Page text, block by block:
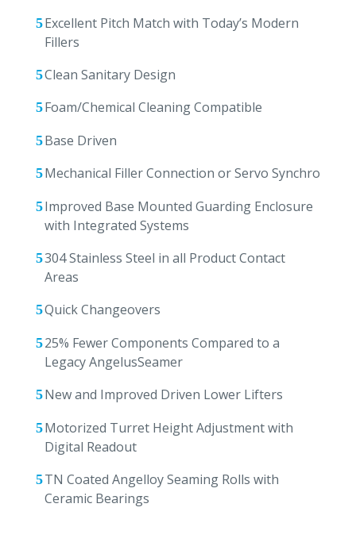
Excellent Pitch Match with Today’s Modern
Fillers
Clean Sanitary Design
Foam/Chemical Cleaning Compatible
Base Driven
Mechanical Filler Connection or Servo Synchro
Improved Base Mounted Guarding Enclosure
with Integrated Systems
304 Stainless Steel in all Product Contact
Areas
Quick Changeovers
25% Fewer Components Compared to a
Legacy AngelusSeamer
New and Improved Driven Lower Lifters
Motorized Turret Height Adjustment with
Digital Readout
TN Coated Angelloy Seaming Rolls with
Ceramic Bearings